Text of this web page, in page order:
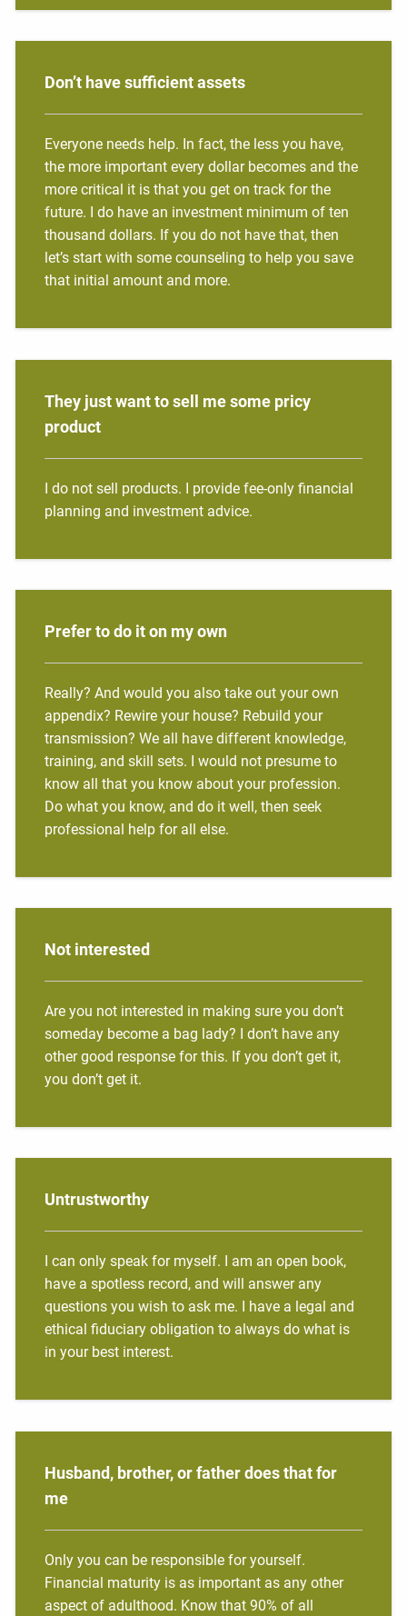
Don’t have sufficient assets
Everyone needs help. In fact, the less you have,
the more important every dollar becomes and the
more critical it is that you get on track for the
future. I do have an investment minimum of ten
thousand dollars. If you do not have that, then
let’s start with some counseling to help you save
that initial amount and more.
They just want to sell me some pricy
product
I do not sell products. I provide fee-only financial
planning and investment advice.
Prefer to do it on my own
Really? And would you also take out your own
appendix? Rewire your house? Rebuild your
transmission? We all have different knowledge,
training, and skill sets. I would not presume to
know all that you know about your profession.
Do what you know, and do it well, then seek
professional help for all else.
Not interested
Are you not interested in making sure you don’t
someday become a bag lady? I don’t have any
other good response for this. If you don’t get it,
you don’t get it.
Untrustworthy
I can only speak for myself. I am an open book,
have a spotless record, and will answer any
questions you wish to ask me. I have a legal and
ethical fiduciary obligation to always do what is
in your best interest.
Husband, brother, or father does that for
me
Only you can be responsible for yourself.
Financial maturity is as important as any other
aspect of adulthood. Know that 90% of all